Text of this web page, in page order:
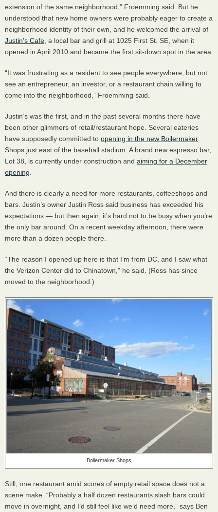
extension of the same neighborhood,” Froemming said. But he
understood that new home owners were probably eager to create a
neighborhood identity of their own, and he welcomed the arrival of
Justin’s Cafe , a local bar and grill at 1025 First St. SE, when it
opened in April 2010 and became the first sit-down spot in the area.
“It was frustrating as a resident to see people everywhere, but not
see an entrepreneur, an investor, or a restaurant chain willing to
come into the neighborhood,” Froemming said.
Justin’s was the first, and in the past several months there have
been other glimmers of retail/restaurant hope. Several eateries
have supposedly committed to opening in the new Boilermaker
Shops just east of the baseball stadium. A brand new espresso bar,
Lot 38, is currently under construction and aiming for a December
opening
And there is clearly a need for more restaurants, coffeeshops and
bars. Justin’s owner Justin Ross said business has exceeded his
expectations — but then again, it’s hard not to be busy when you’re
the only bar around. On a recent weekday afternoon, there were
more than a dozen people there.
“The reason I opened up here is that I’m from DC, and I saw what
the Verizon Center did to Chinatown,” he said. (Ross has since
moved to the neighborhood.)
Boilermaker Shops
Still, one restaurant amid scores of empty retail space does not a
scene make. “Probably a half dozen restaurants slash bars could
move in overnight, and I’d still feel like we’d need more,” says Ben